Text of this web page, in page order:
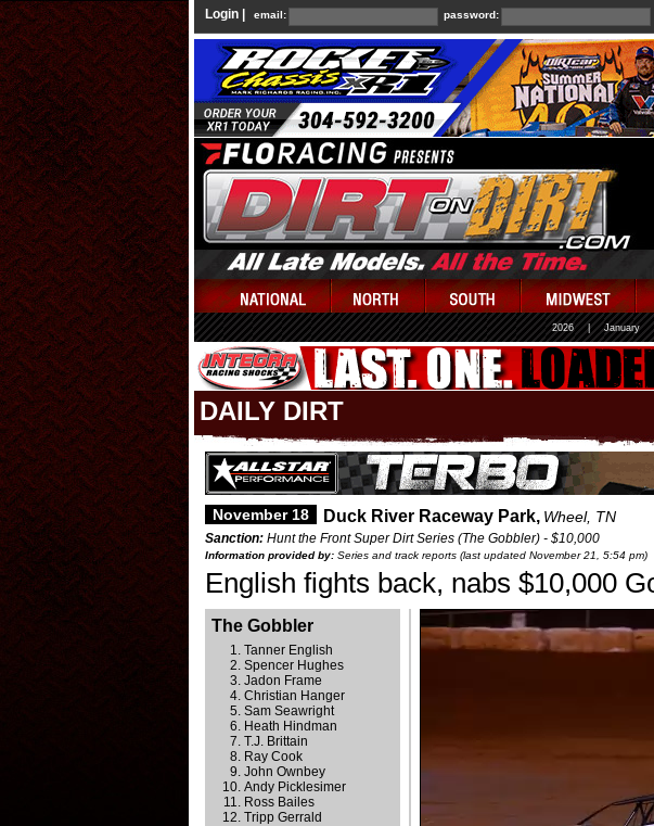
Login | email: password:
2026 January
DAILY DIRT
November 18 Duck River Raceway Park, Wheel, TN
Sanction: Hunt the Front Super Dirt Series (The Gobbler) - $10,000
Information provided by: Series and track reports (last updated November 21, 5:54 pm)
English fights back, nabs $10,000
The Gobbler
Tanner English
Spencer Hughes
Jadon Frame
Christian Hanger
Sam Seawright
Heath Hindman
T.J. Brittain
Ray Cook
John Ownbey
Andy Picklesimer
Ross Bailes
Tripp Gerrald